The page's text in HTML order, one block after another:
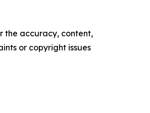
the accuracy, content,
or copyright issues